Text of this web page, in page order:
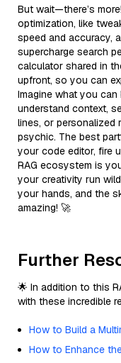
But wait—there’s
optimization, like
speed and accuracy,
supercharge search
calculator shared in
upfront, so you can
Imagine what you
understand context,
lines, or personalized
psychic. The best
your code editor, fire
RAG ecosystem is
your creativity run
your hands, and the
amazing! 🚀
Further
🌟 In addition to this
with these incredible
How to Build a
How to Enhance